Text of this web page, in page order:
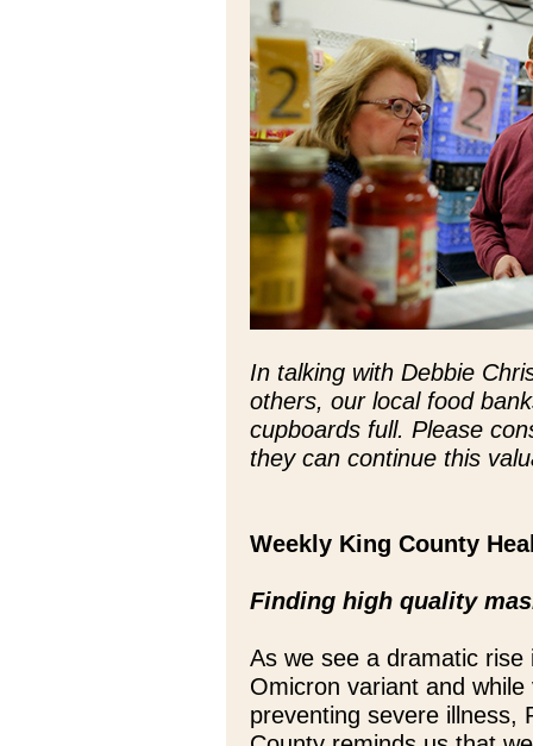
In talking with Debbie
others, our local food
cupboards full. Please
they can continue this
Weekly King County
Finding high quality
As we see a dramatic
Omicron variant and
preventing severe illness,